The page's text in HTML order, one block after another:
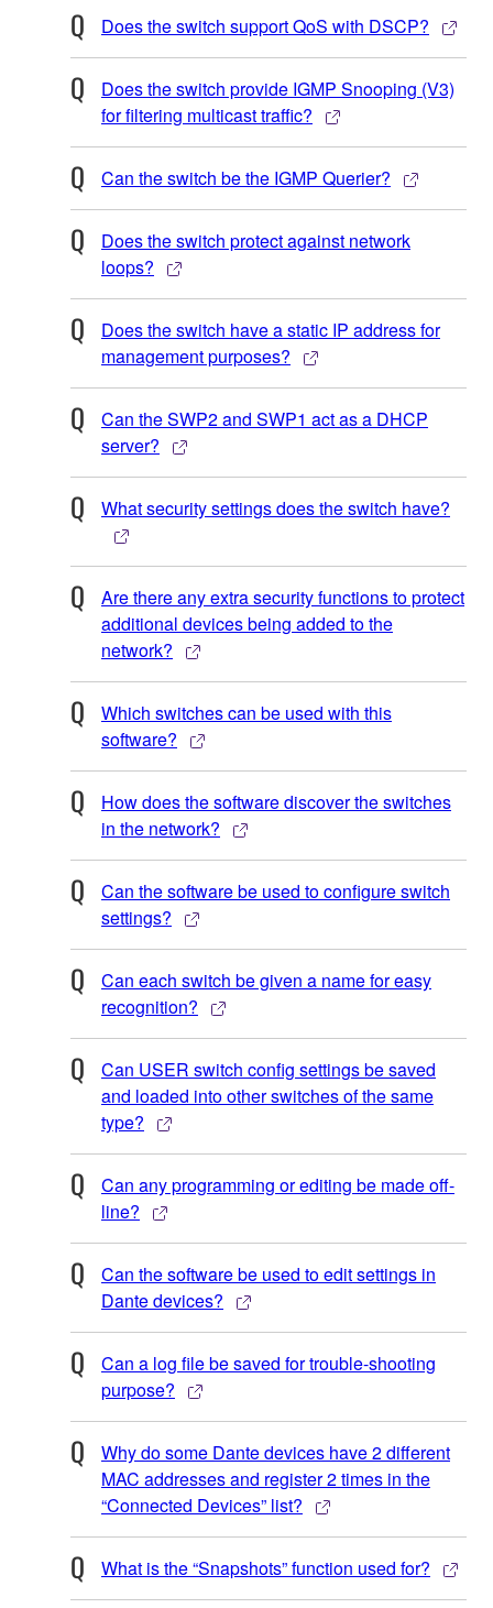
Does the switch support QoS with DSCP?
Does the switch provide IGMP Snooping (V3)
for filtering multicast traffic?
Can the switch be the IGMP Querier?
Does the switch protect against network
loops?
Does the switch have a static IP address for
management purposes?
Can the SWP2 and SWP1 act as a DHCP
server?
What security settings does the switch have?
Are there any extra security functions to protect
additional devices being added to the
network?
Which switches can be used with this
software?
How does the software discover the switches
in the network?
Can the software be used to configure switch
settings?
Can each switch be given a name for easy
recognition?
Can USER switch config settings be saved
and loaded into other switches of the same
type?
Can any programming or editing be made off-
line?
Can the software be used to edit settings in
Dante devices?
Can a log file be saved for trouble-shooting
purpose?
Why do some Dante devices have 2 different
MAC addresses and register 2 times in the
“Connected Devices” list?
What is the “Snapshots” function used for?